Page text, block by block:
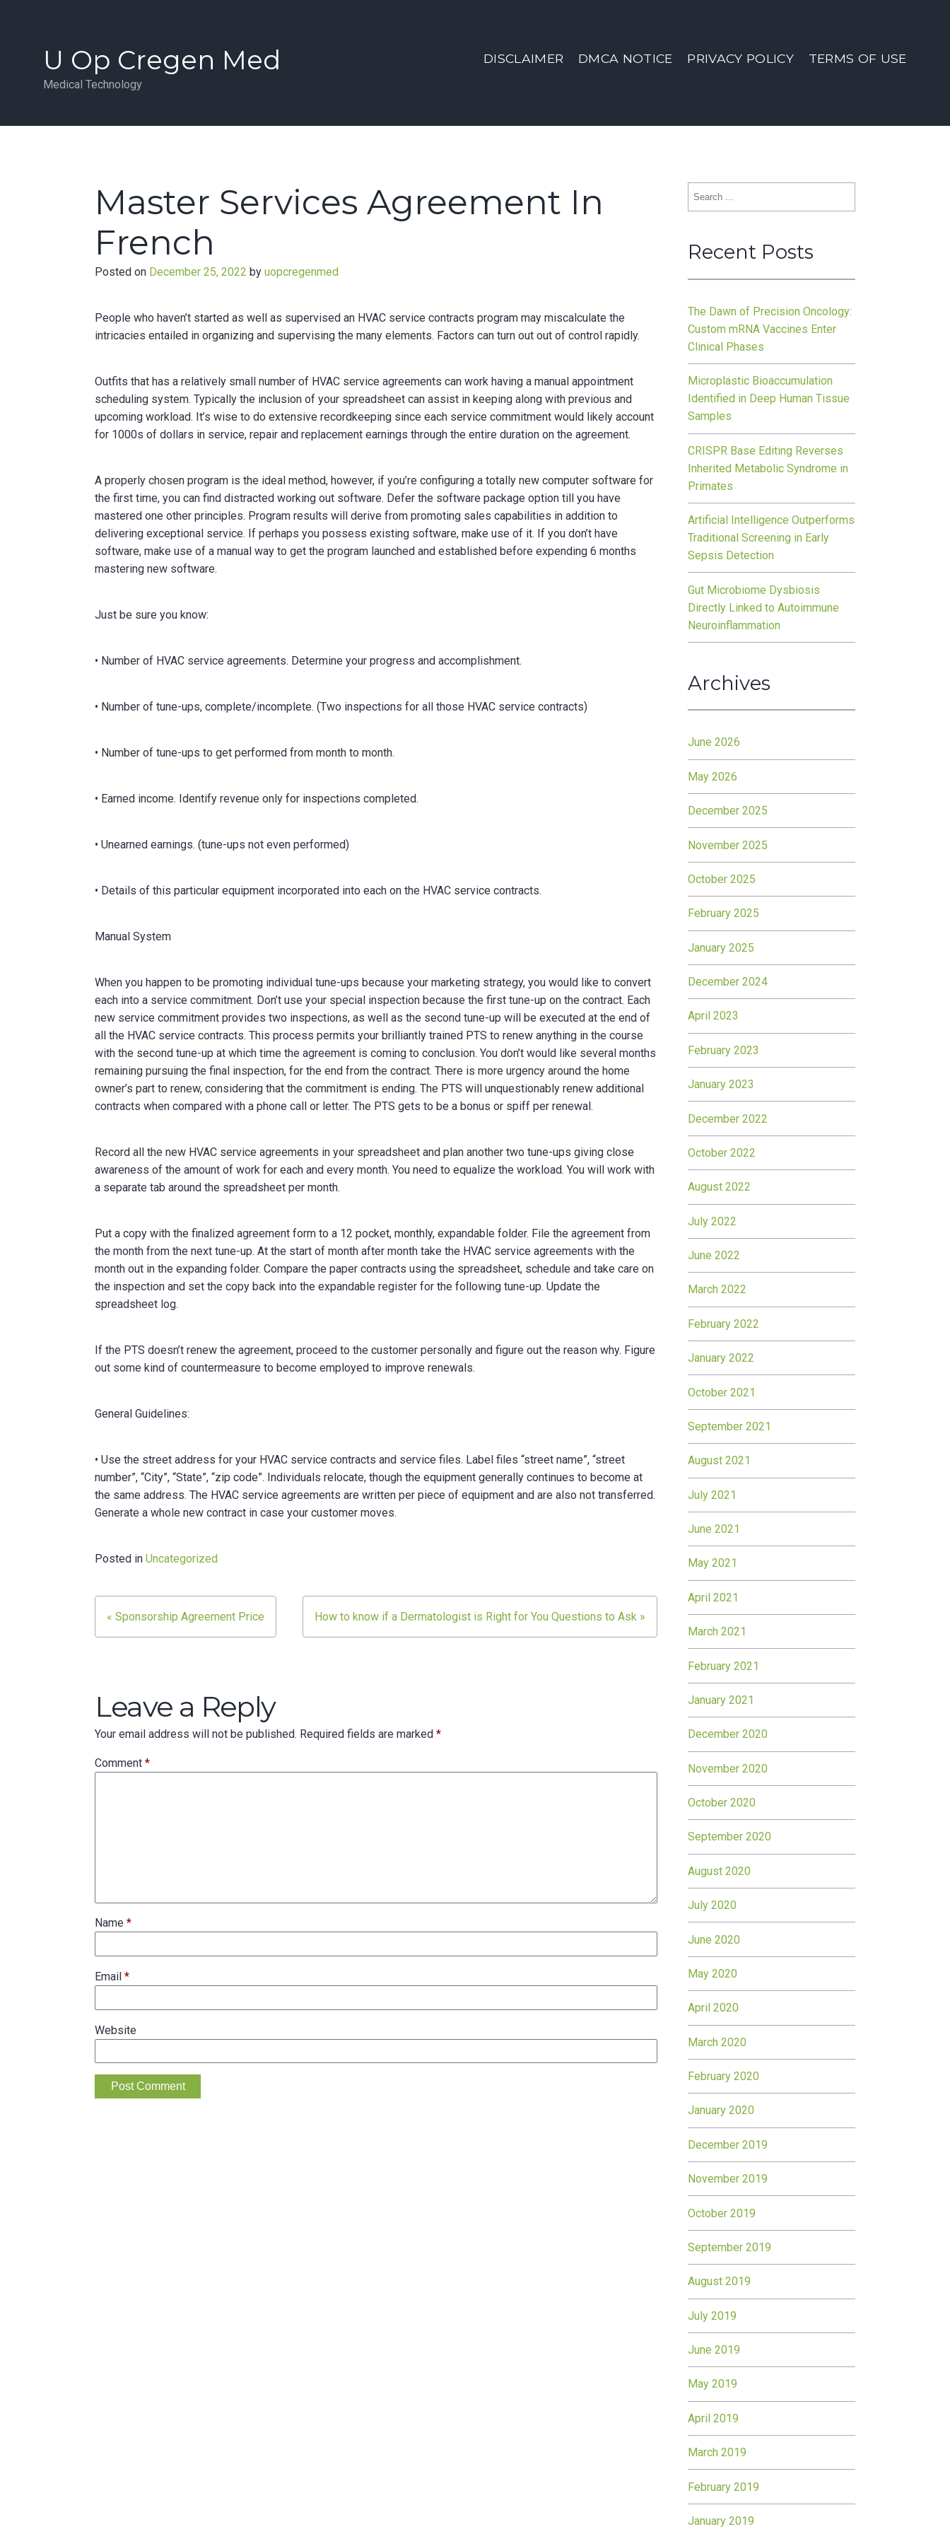
U Op Cregen Med
Medical Technology
DISCLAIMER DMCA NOTICE PRIVACY POLICY TERMS OF USE
Master Services Agreement In
French
Posted on December 25, 2022 byuopcregenmed
People who haven’t started as well as supervised an HVAC service contracts program may miscalculate the
intricacies entailed in organizing and supervising the many elements. Factors can turn out out of control rapidly.
Outfits that has a relatively small number of HVAC service agreements can work having a manual appointment
scheduling system. Typically the inclusion of your spreadsheet can assist in keeping along with previous and
upcoming workload. It’s wise to do extensive recordkeeping since each service commitment would likely account
for 1000s of dollars in service, repair and replacement earnings through the entire duration on the agreement.
A properly chosen program is the ideal method, however, if you’re configuring a totally new computer software for
the first time, you can find distracted working out software. Defer the software package option till you have
mastered one other principles. Program results will derive from promoting sales capabilities in addition to
delivering exceptional service. If perhaps you possess existing software, make use of it. If you don’t have
software, make use of a manual way to get the program launched and established before expending 6 months
mastering new software.
Just be sure you know:
• Number of HVAC service agreements. Determine your progress and accomplishment.
• Number of tune-ups, complete/incomplete. (Two inspections for all those HVAC service contracts)
• Number of tune-ups to get performed from month to month.
• Earned income. Identify revenue only for inspections completed.
• Unearned earnings. (tune-ups not even performed)
• Details of this particular equipment incorporated into each on the HVAC service contracts.
Manual System
When you happen to be promoting individual tune-ups because your marketing strategy, you would like to convert
each into a service commitment. Don’t use your special inspection because the first tune-up on the contract. Each
new service commitment provides two inspections, as well as the second tune-up will be executed at the end of
all the HVAC service contracts. This process permits your brilliantly trained PTS to renew anything in the course
with the second tune-up at which time the agreement is coming to conclusion. You don’t would like several months
remaining pursuing the final inspection, for the end from the contract. There is more urgency around the home
owner’s part to renew, considering that the commitment is ending. The PTS will unquestionably renew additional
contracts when compared with a phone call or letter. The PTS gets to be a bonus or spiff per renewal.
Record all the new HVAC service agreements in your spreadsheet and plan another two tune-ups giving close
awareness of the amount of work for each and every month. You need to equalize the workload. You will work with
a separate tab around the spreadsheet per month.
Put a copy with the finalized agreement form to a 12 pocket, monthly, expandable folder. File the agreement from
the month from the next tune-up. At the start of month after month take the HVAC service agreements with the
month out in the expanding folder. Compare the paper contracts using the spreadsheet, schedule and take care on
the inspection and set the copy back into the expandable register for the following tune-up. Update the
spreadsheet log.
If the PTS doesn’t renew the agreement, proceed to the customer personally and figure out the reason why. Figure
out some kind of countermeasure to become employed to improve renewals.
General Guidelines:
• Use the street address for your HVAC service contracts and service files. Label files “street name”, “street
number”, “City”, “State”, “zip code”. Individuals relocate, though the equipment generally continues to become at
the same address. The HVAC service agreements are written per piece of equipment and are also not transferred.
Generate a whole new contract in case your customer moves.
Posted inUncategorized
Post
« Sponsorship Agreement Price How to know if a Dermatologist is Right for You Questions to Ask »
Leave a Reply
Your email address will not be published. Required fields are marked*
Comment*
Name*
Email*
Website
Search
for:
Recent Posts
The Dawn of Precision Oncology:
Custom mRNA Vaccines Enter
Clinical Phases
Microplastic Bioaccumulation
Identified in Deep Human Tissue
Samples
CRISPR Base Editing Reverses
Inherited Metabolic Syndrome in
Primates
Artificial Intelligence Outperforms
Traditional Screening in Early
Sepsis Detection
Gut Microbiome Dysbiosis
Directly Linked to Autoimmune
Neuroinflammation
Archives
June 2026
May 2026
December 2025
November 2025
October 2025
February 2025
January 2025
December 2024
April 2023
February 2023
January 2023
December 2022
October 2022
August 2022
July 2022
June 2022
March 2022
February 2022
January 2022
October 2021
September 2021
August 2021
July 2021
June 2021
May 2021
April 2021
March 2021
February 2021
January 2021
December 2020
November 2020
October 2020
September 2020
August 2020
July 2020
June 2020
May 2020
April 2020
March 2020
February 2020
January 2020
December 2019
November 2019
October 2019
September 2019
August 2019
July 2019
June 2019
May 2019
April 2019
March 2019
February 2019
January 2019